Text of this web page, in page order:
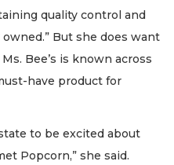
quality control and
But she does want
Bee’s is known across
have product for
to be excited about
Popcorn,” she said.